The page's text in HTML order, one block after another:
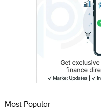
Most Popular